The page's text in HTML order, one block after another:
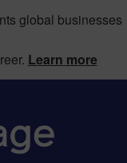
global businesses
Learn more